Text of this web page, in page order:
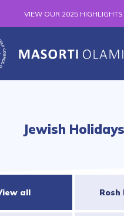
VIEW OUR 2025 HIGHLIGHTS
Jewish Holidays
all Rosh